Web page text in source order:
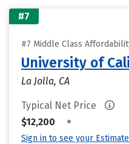
#7
#7 Middle Class
University of
La Jolla, CA
Typical Net Price
$12,200
•
Sign in to see your